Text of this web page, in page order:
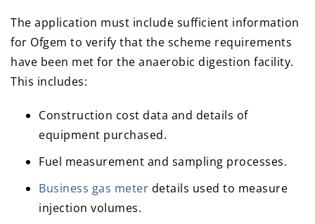
The application must include sufficient information
for Ofgem to verify that the scheme requirements
have been met for the anaerobic digestion facility.
This includes:
Construction cost data and details of
equipment purchased.
Fuel measurement and sampling processes.
Business gas meter details used to measure
injection volumes.